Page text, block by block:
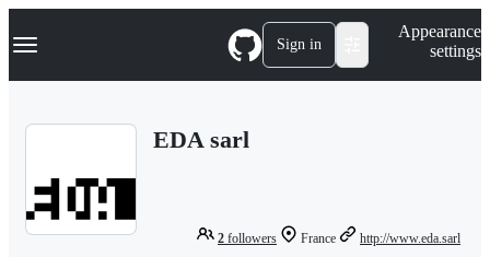
k
p
Navigation Menu Sign in
Appearance
settings
EDA sarl
2 followers France http://www.eda.sarl